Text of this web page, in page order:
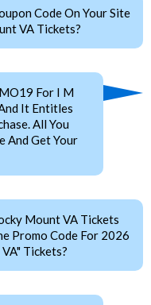
Code On Your Site
VA Tickets?
For I M
It Entitles
All You
And Get Your
Mount VA Tickets
Promo Code For 2026
Tickets?